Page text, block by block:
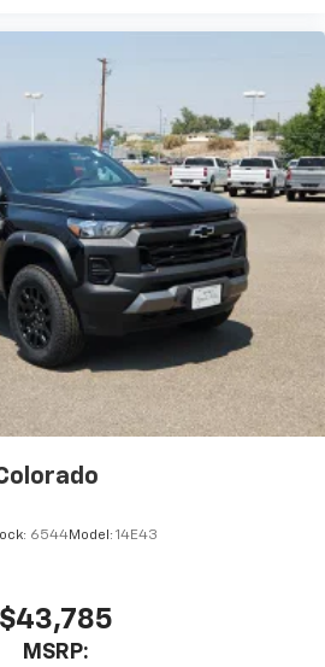
6544Model: 14E43
$43,785
MSRP: